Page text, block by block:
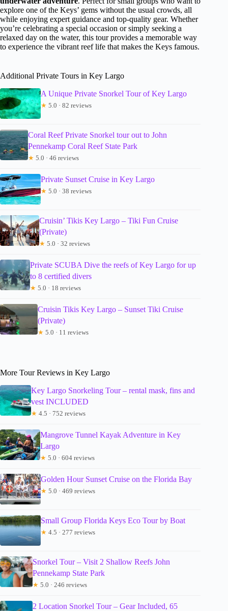
explore one of the Keys’ gems without the usual crowds, all
while enjoying expert guidance and top-quality gear. Whether
you’re celebrating a special occasion or simply seeking a
relaxed day on the water, this tour provides a memorable way
to experience the vibrant reef life that makes the Keys famous.
Additional Private Tours in Key Largo
A Unique Private Snorkel Tour of Key Largo
★ 5.0 · 82 reviews
Coral Reef Private Snorkel tour out to John
Pennekamp Coral Reef State Park
★ 5.0 · 46 reviews
Private Sunset Cruise in Key Largo
★ 5.0 · 38 reviews
Cruisin’ Tikis Key Largo – Tiki Fun Cruise
(Private)
★ 5.0 · 32 reviews
Private SCUBA Dive the reefs of Key Largo for up
to 8 certified divers
★ 5.0 · 18 reviews
Cruisin Tikis Key Largo – Sunset Tiki Cruise
(Private)
★ 5.0 · 11 reviews
More Tour Reviews in Key Largo
Key Largo Snorkeling Tour – rental mask, fins and
vest INCLUDED
★ 4.5 · 752 reviews
Mangrove Tunnel Kayak Adventure in Key
Largo
★ 5.0 · 604 reviews
Golden Hour Sunset Cruise on the Florida Bay
★ 5.0 · 469 reviews
Small Group Florida Keys Eco Tour by Boat
★ 4.5 · 277 reviews
Snorkel Tour – Visit 2 Shallow Reefs John
Pennekamp State Park
★ 5.0 · 246 reviews
2 Location Snorkel Tour – Gear Included, 65